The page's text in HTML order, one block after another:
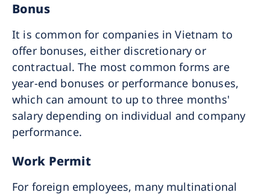
Bonus
It is common for companies in Vietnam to
offer bonuses, either discretionary or
contractual. The most common forms are
year-end bonuses or performance bonuses,
which can amount to up to three months'
salary depending on individual and company
performance.
Work Permit
For foreign employees, many multinational